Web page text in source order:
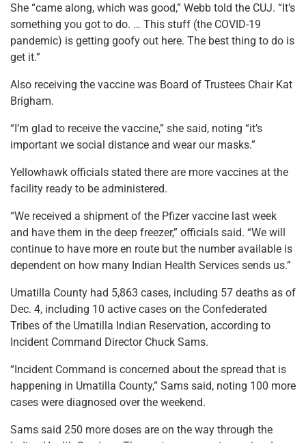
She “came along, which was good,” Webb told the CUJ. “It’s
something you got to do. … This stuff (the COVID-19
pandemic) is getting goofy out here. The best thing to do is
get it.”
Also receiving the vaccine was Board of Trustees Chair Kat
Brigham.
“I’m glad to receive the vaccine,” she said, noting “it’s
important we social distance and wear our masks.”
Yellowhawk officials stated there are more vaccines at the
facility ready to be administered.
“We received a shipment of the Pfizer vaccine last week
and have them in the deep freezer,” officials said. “We will
continue to have more en route but the number available is
dependent on how many Indian Health Services sends us.”
Umatilla County had 5,863 cases, including 57 deaths as of
Dec. 4, including 10 active cases on the Confederated
Tribes of the Umatilla Indian Reservation, according to
Incident Command Director Chuck Sams.
“Incident Command is concerned about the spread that is
happening in Umatilla County,” Sams said, noting 100 more
cases were diagnosed over the weekend.
Sams said 250 more doses are on the way through the